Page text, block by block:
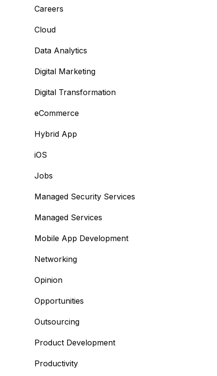
Careers
Cloud
Data Analytics
Digital Marketing
Digital Transformation
eCommerce
Hybrid App
iOS
Jobs
Managed Security Services
Managed Services
Mobile App Development
Networking
Opinion
Opportunities
Outsourcing
Product Development
Productivity